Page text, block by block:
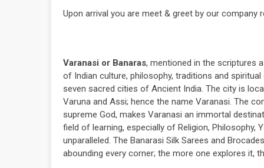
Upon arrival you are meet & greet by our
Varanasi or Banaras, mentioned in the scriptures
of Indian culture, philosophy, traditions and
seven sacred cities of Ancient India. The city is
Varuna and Assi; hence the name Varanasi. The
supreme God, makes Varanasi an immortal
field of learning, especially of Religion, Philosophy,
unparalleled. The Banarasi Silk Sarees and
abounding every corner; the more one explores it,